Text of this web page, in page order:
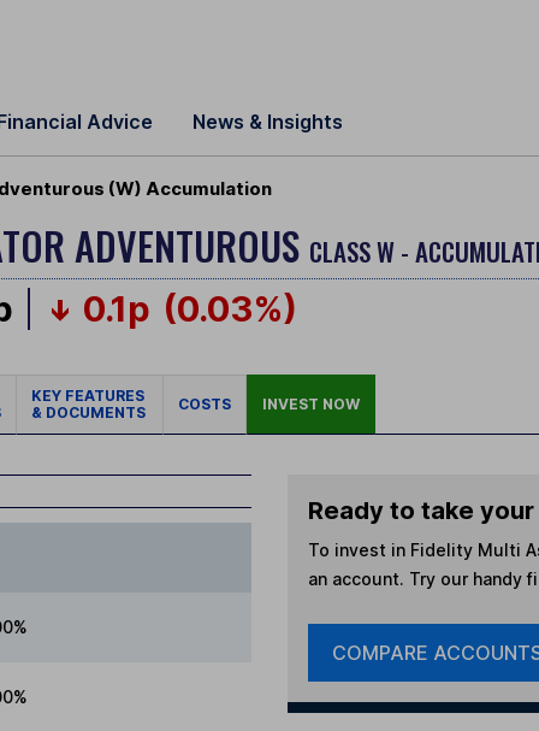
Advice News & Insights
(W) Accumulation
ADVENTUROUS CLASS W -
0.1p (0.03%)
KEY FEATURES
& DOCUMENTS
COSTS INVEST NOW
Ready to take
To invest in Fidelity Multi
an account. Try our handy
COMPARE